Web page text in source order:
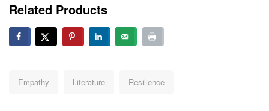
Related Products
Tags:
Empathy Literature Resilience